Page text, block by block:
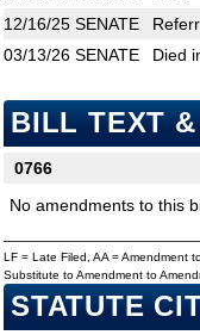
12/16/25 SENATE
03/13/26 SENATE Died
BILL TEXT
0766
No amendments to this
LF = Late Filed, AA = Amendment
Substitute to Amendment to
STATUTE